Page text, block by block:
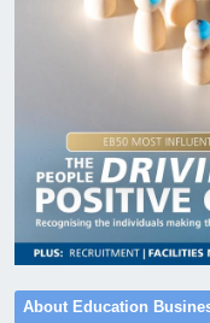
About Education